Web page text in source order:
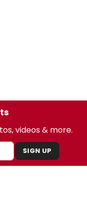
videos & more.
SIGN UP